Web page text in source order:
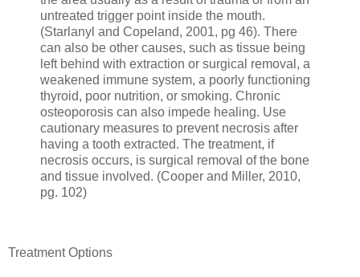
untreated trigger point inside the mouth.
(Starlanyl and Copeland, 2001, pg 46). There
can also be other causes, such as tissue being
left behind with extraction or surgical removal, a
weakened immune system, a poorly functioning
thyroid, poor nutrition, or smoking. Chronic
osteoporosis can also impede healing. Use
cautionary measures to prevent necrosis after
having a tooth extracted. The treatment, if
necrosis occurs, is surgical removal of the bone
and tissue involved. (Cooper and Miller, 2010,
pg. 102)
Treatment Options